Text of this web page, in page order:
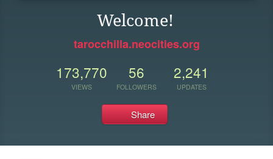
Welcome!
tarocchilla.neocities.org
173,770
VIEWS
56
FOLLOWERS
2,241
UPDATES
Share